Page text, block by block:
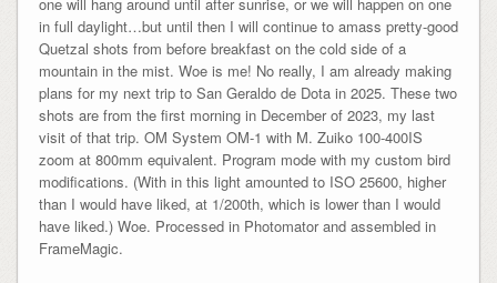
in full daylight…but until then I will continue to amass pretty-good
Quetzal shots from before breakfast on the cold side of a
mountain in the mist. Woe is me! No really, I am already making
plans for my next trip to San Geraldo de Dota in 2025. These two
shots are from the first morning in December of 2023, my last
visit of that trip. OM System OM-1 with M. Zuiko 100-400IS
zoom at 800mm equivalent. Program mode with my custom bird
modifications. (With in this light amounted to ISO 25600, higher
than I would have liked, at 1/200th, which is lower than I would
have liked.) Woe. Processed in Photomator and assembled in
FrameMagic.